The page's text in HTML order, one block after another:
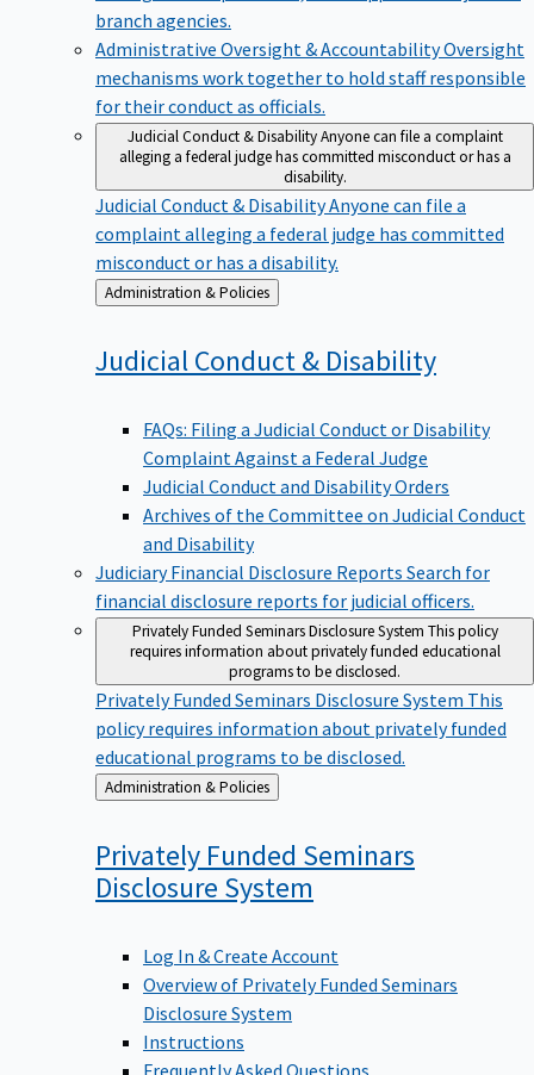
branch agencies.
Administrative Oversight & AccountabilityOversight
mechanisms work together to hold staff responsible
for their conduct as officials.
Judicial Conduct & DisabilityAnyone can file a complaint
alleging a federal judge has committed misconduct or has a
disability.
Judicial Conduct & DisabilityAnyone can file a
complaint alleging a federal judge has committed
misconduct or has a disability.
Back
to
Administration & Policies
Judicial Conduct & Disability
FAQs: Filing a Judicial Conduct or Disability
Complaint Against a Federal Judge
Judicial Conduct and Disability Orders
Archives of the Committee on Judicial Conduct
and Disability
Judiciary Financial Disclosure Reports Search for
financial disclosure reports for judicial officers.
Privately Funded Seminars Disclosure SystemThis policy
requires information about privately funded educational
programs to be disclosed.
Privately Funded Seminars Disclosure SystemThis
policy requires information about privately funded
educational programs to be disclosed.
Back
to
Administration & Policies
Privately Funded Seminars
DisclosureSystem
Log In & Create Account
Overview of Privately Funded Seminars
Disclosure System
Instructions
Frequently Asked Questions